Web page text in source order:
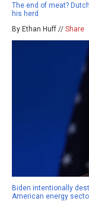
The end of meat?
his herd
By Ethan Huff // Share
Biden intentionally
American energy